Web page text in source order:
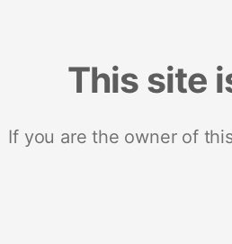
This site
If you are the owner of